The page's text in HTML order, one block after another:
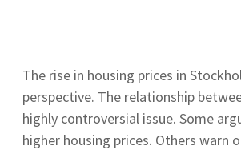
The rise in housing prices in
perspective. The relationship
highly controversial issue. Some
higher housing prices. Others warn